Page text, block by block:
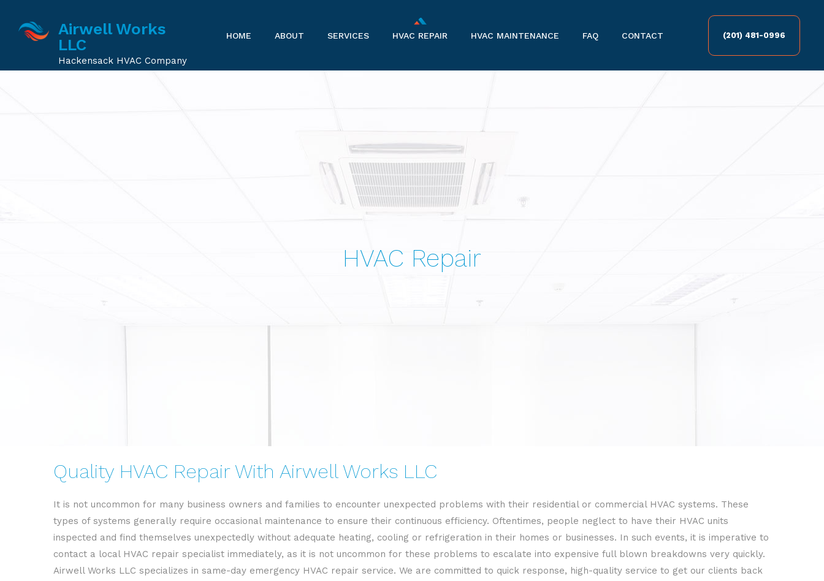
Airwell Works
LLC
Hackensack HVAC Company
HOME ABOUT SERVICES
FURNACES
HEAT PUMPS
RESIDENTIAL REFRIGERATION
HVAC REPAIR HVAC MAINTENANCE FAQ CONTACT (201) 481-0996
HVAC Repair
Quality HVAC Repair With Airwell Works LLC
It is not uncommon for many business owners and families to encounter unexpected problems with their residential or commercial HVAC systems. These
types of systems generally require occasional maintenance to ensure their continuous efficiency. Oftentimes, people neglect to have their HVAC units
inspected and find themselves unexpectedly without adequate heating, cooling or refrigeration in their homes or businesses. In such events, it is imperative to
contact a local HVAC repair specialist immediately, as it is not uncommon for these problems to escalate into expensive full blown breakdowns very quickly.
Airwell Works LLC specializes in same-day emergency HVAC repair service. We are committed to quick response, high-quality service to get our clients back